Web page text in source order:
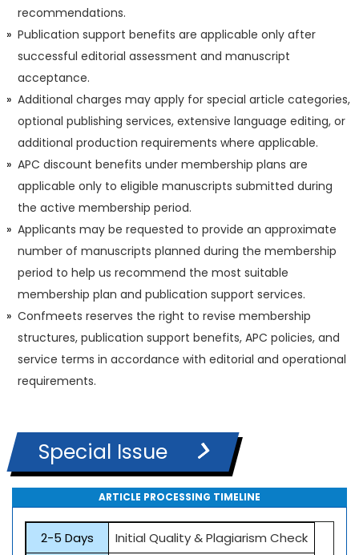
recommendations.
Publication support benefits are applicable only after
successful editorial assessment and manuscript
acceptance.
Additional charges may apply for special article categories,
optional publishing services, extensive language editing, or
additional production requirements where applicable.
APC discount benefits under membership plans are
applicable only to eligible manuscripts submitted during
the active membership period.
Applicants may be requested to provide an approximate
number of manuscripts planned during the membership
period to help us recommend the most suitable
membership plan and publication support services.
Confmeets reserves the right to revise membership
structures, publication support benefits, APC policies, and
service terms in accordance with editorial and operational
requirements.
Special Issue
ARTICLE PROCESSING TIMELINE
2-5 Days
Initial Quality & Plagiarism Check